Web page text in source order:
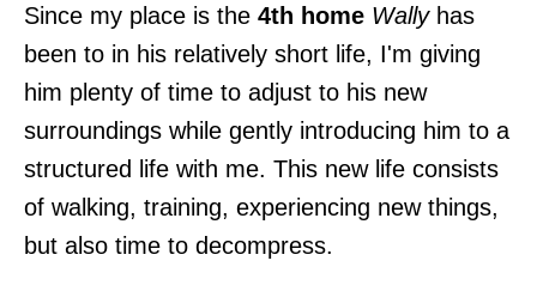
Since my place is the 4th home Wallyhas
been to in his relatively short life, I'm giving
him plenty of time to adjust to his new
surroundings while gently introducing him to a
structured life with me. This new life consists
of walking, training, experiencing new things,
but also time to decompress.